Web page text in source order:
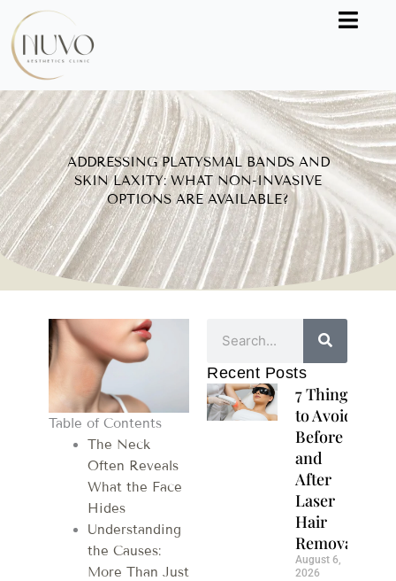
content
ADDRESSING PLATYSMAL BANDS AND
SKIN LAXITY: WHAT NON-INVASIVE
OPTIONS ARE AVAILABLE?
Table of Contents
The Neck
Often Reveals
What the Face
Hides
Understanding
the Causes:
More Than Just
Recent Posts
7 Things
to Avoid
Before
and
After
Laser
Hair
Removal
August 6,
2026